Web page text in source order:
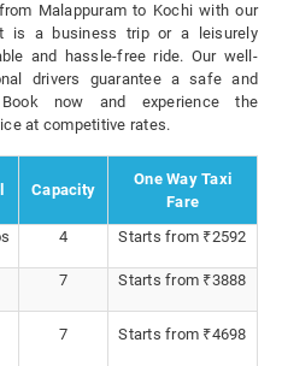
Malappuram to Kochi with our
is a business trip or a leisurely
and hassle-free ride. Our well-
drivers guarantee a safe and
now and experience the
at competitive rates.
Capacity
One Way Taxi
Fare
4 Starts from ₹2592
7 Starts from ₹3888
7 Starts from ₹4698